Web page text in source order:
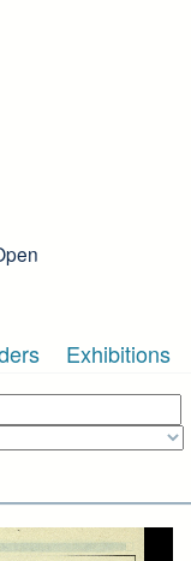
Exhibitions